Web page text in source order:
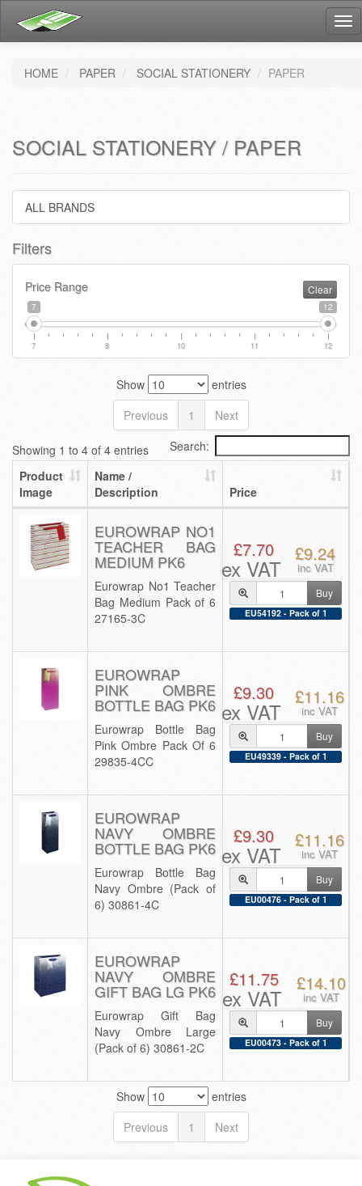
HOME PAPER SOCIAL STATIONERY PAPER
SOCIAL STATIONERY / PAPER
ALL BRANDS
Filters
Price Range Clear
7 12
7 8 10 11 12
Show
entries
Previous
1 Next
Showing 1 to 4 of 4 entries
Search:
Product
Image
Name /
Description
Price
EUROWRAP NO1
TEACHER BAG
MEDIUM PK6
Eurowrap No1 Teacher
Bag Medium Pack of 6
27165-3C
£7.70
ex VAT
£9.24
inc VAT
Buy
EU54192 - Pack of 1
EUROWRAP
PINK OMBRE
BOTTLE BAG PK6
Eurowrap Bottle Bag
Pink Ombre Pack Of 6
29835-4CC
£9.30
ex VAT
£11.16
inc VAT
Buy
EU49339 - Pack of 1
EUROWRAP
NAVY OMBRE
BOTTLE BAG PK6
Eurowrap Bottle Bag
Navy Ombre (Pack of
6) 30861-4C
£9.30
ex VAT
£11.16
inc VAT
Buy
EU00476 - Pack of 1
EUROWRAP
NAVY OMBRE
GIFT BAG LG PK6
Eurowrap Gift Bag
Navy Ombre Large
(Pack of 6) 30861-2C
£11.75
ex VAT
£14.10
inc VAT
Buy
EU00473 - Pack of 1
Show
entries
Previous
1 Next